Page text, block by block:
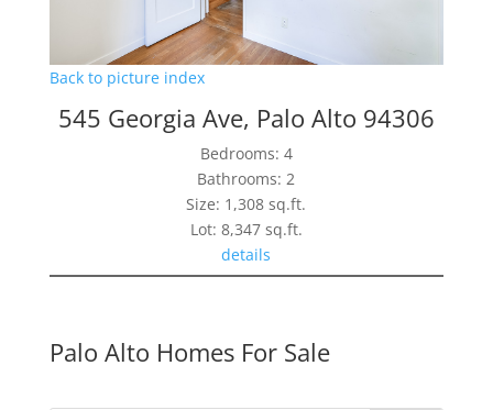
Back to picture index
545 Georgia Ave, Palo Alto 94306
Bedrooms: 4
Bathrooms: 2
Size: 1,308 sq.ft.
Lot: 8,347 sq.ft.
details
Palo Alto Homes For Sale